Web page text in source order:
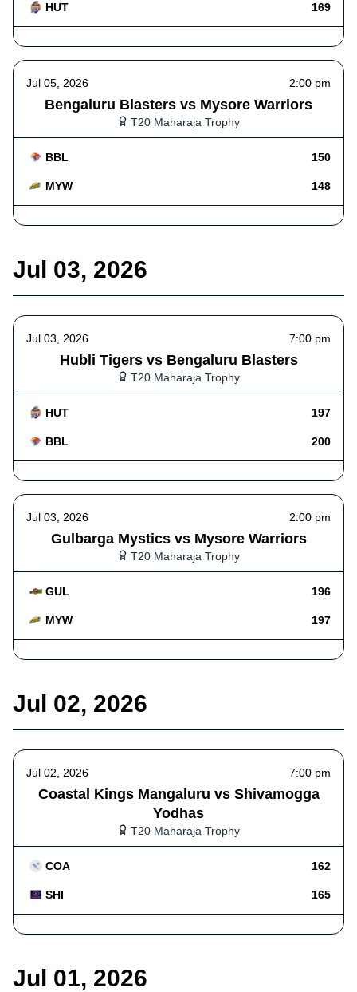
HUT 169
Jul 05, 2026 2:00 pm
Bengaluru Blasters vs Mysore Warriors
T20 Maharaja Trophy
BBL 150
MYW 148
Jul 03, 2026
Jul 03, 2026 7:00 pm
Hubli Tigers vs Bengaluru Blasters
T20 Maharaja Trophy
HUT 197
BBL 200
Jul 03, 2026 2:00 pm
Gulbarga Mystics vs Mysore Warriors
T20 Maharaja Trophy
GUL 196
MYW 197
Jul 02, 2026
Jul 02, 2026 7:00 pm
Coastal Kings Mangaluru vs Shivamogga
Yodhas
T20 Maharaja Trophy
COA 162
SHI 165
Jul 01, 2026